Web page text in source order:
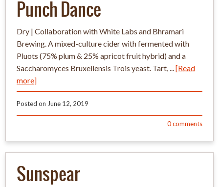
Punch Dance
Dry | Collaboration with White Labs and Bhramari
Brewing. A mixed-culture cider with fermented with
Pluots (75% plum & 25% apricot fruit hybrid) and a
Saccharomyces Bruxellensis Trois yeast. Tart, ...[Read
more]
Posted on June 12, 2019
0comments
Sunspear